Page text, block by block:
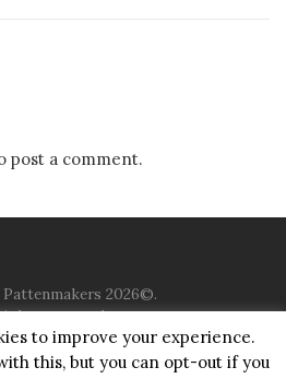
post a comment.
2026©.
reserved.
CHURCH
CONTACT
JUSTGIVING
to improve your experience.
this, but you can opt-out if you